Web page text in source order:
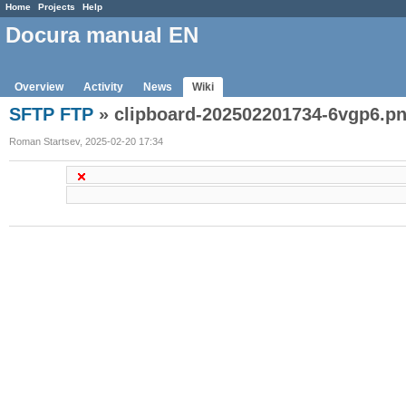
Home Projects Help
Docura manual EN
Overview Activity News Wiki
SFTP FTP » clipboard-202502201734-
Roman Startsev, 2025-02-20 17:34